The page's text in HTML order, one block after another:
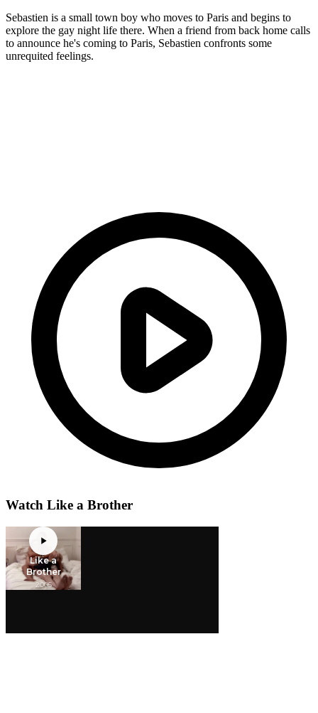
Sebastien is a small town boy who moves to Paris and begins to
explore the gay night life there. When a friend from back home calls
to announce he's coming to Paris, Sebastien confronts some
unrequited feelings.
Watch Like a Brother